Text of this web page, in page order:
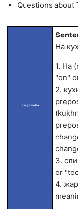
Questions about
LangLandia
На
1. На
"on"
2.
3.
or
4.